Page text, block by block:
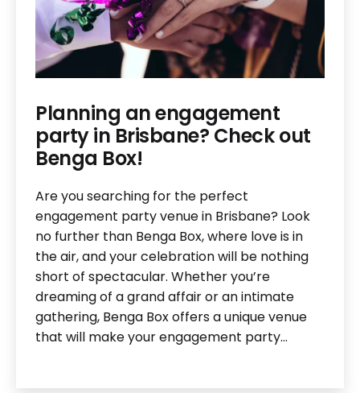
Planning an engagement
party in Brisbane? Check out
Benga Box!
Are you searching for the perfect
engagement party venue in Brisbane? Look
no further than Benga Box, where love is in
the air, and your celebration will be nothing
short of spectacular. Whether you’re
dreaming of a grand affair or an intimate
gathering, Benga Box offers a unique venue
that will make your engagement party…